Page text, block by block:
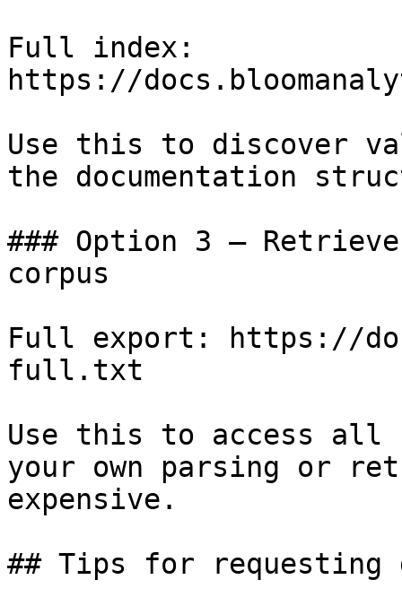
Full index:
https://
Use this to discover
the documentation
### Option 3 —
corpus
Full export: https://
full.txt
Use this to access all
your own parsing or
expensive.
## Tips for requesting